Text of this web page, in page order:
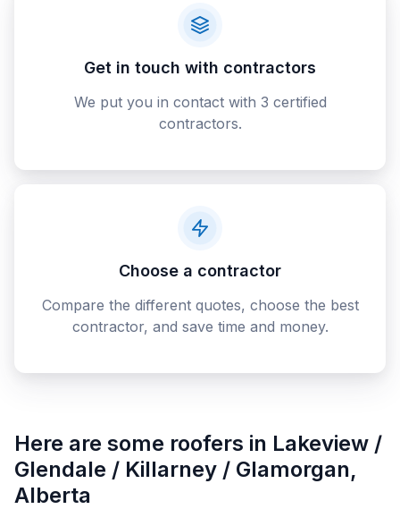
Get in touch with contractors
We put you in contact with 3 certified
contractors.
Choose a contractor
Compare the different quotes, choose the best
contractor, and save time and money.
Here are some roofers in Lakeview /
Glendale / Killarney / Glamorgan,
Alberta